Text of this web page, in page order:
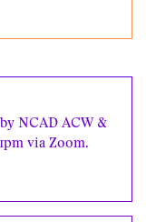
NCAD ACW &
via Zoom.